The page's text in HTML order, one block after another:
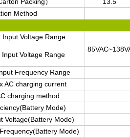
Method
Input Voltage Range
Input Voltage Range
Frequency Range
AC charging current
charging method
Mode)
Voltage(Battery Mode)
Mode)